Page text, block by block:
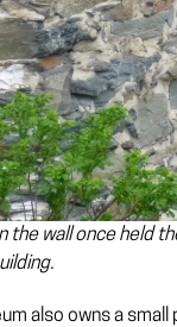
the wall once held
also owns a small